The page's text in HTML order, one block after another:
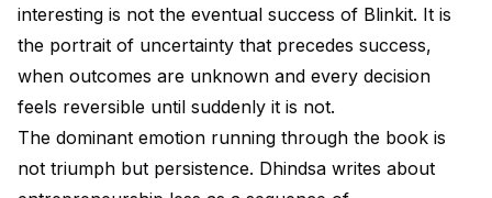
interesting is not the eventual success of Blinkit. It is
the portrait of uncertainty that precedes success,
when outcomes are unknown and every decision
feels reversible until suddenly it is not.
The dominant emotion running through the book is
not triumph but persistence. Dhindsa writes about